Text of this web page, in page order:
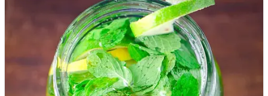
Dots II
Mini Goalkeeper